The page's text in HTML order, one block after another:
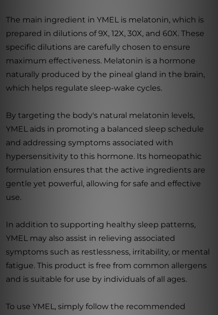
The main ingredient in YMEL is melatonin, which is
prepared in dilutions of 9X, 12X, 30X, and 60X. These
specific dilutions are carefully chosen to ensure
maximum effectiveness. Melatonin is a hormone
naturally produced by the pineal gland in the brain,
which helps regulate sleep-wake cycles.
By targeting the body's natural melatonin levels,
YMEL aids in promoting a balanced sleep schedule
and addressing symptoms associated with
hypersensitivity to this hormone. Its homeopathic
formulation ensures that the active ingredients are
gentle yet powerful, allowing for safe and effective
use.
In addition to supporting healthy sleep patterns,
YMEL may also assist in relieving associated
symptoms such as restlessness, irritability, or mental
fatigue. This product is free from common allergens
and is suitable for use by individuals of all ages.
To use YMEL, simply follow the recommended